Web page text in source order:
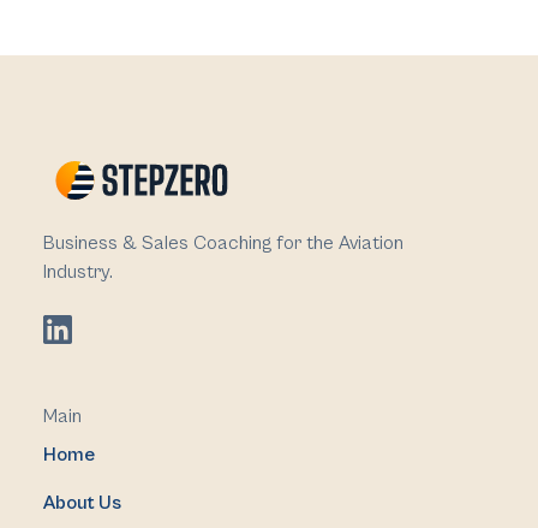
Business & Sales Coaching for the Aviation
Industry.
Main
Home
About Us